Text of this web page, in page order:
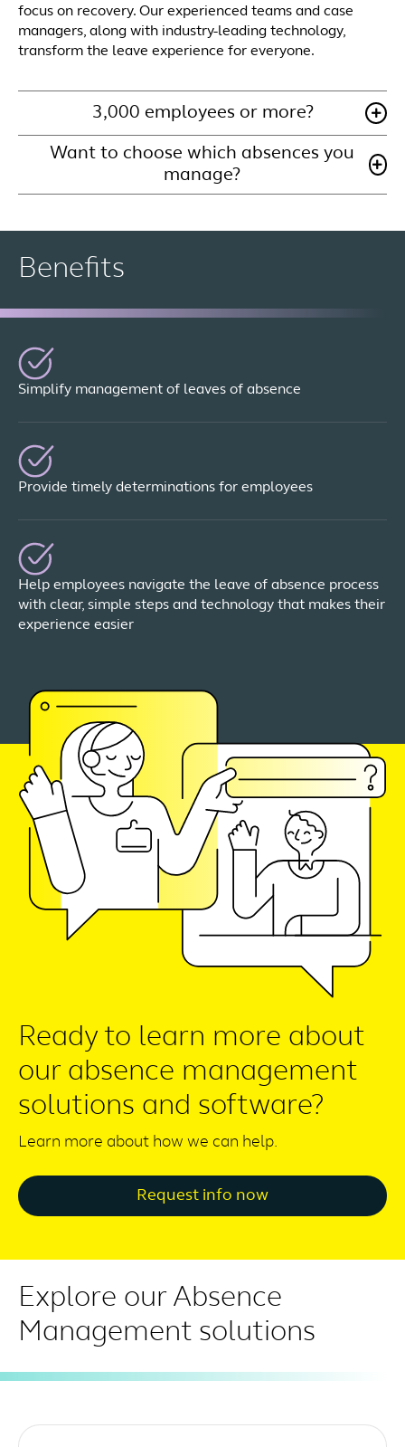
focus on recovery. Our experienced teams and case
managers, along with industry-leading technology,
transform the leave experience for everyone.
3,000 employees or more?
Want to choose which absences you
manage?
Benefits
Simplify management of leaves of absence
Provide timely determinations for employees
Help employees navigate the leave of absence process
with clear, simple steps and technology that makes their
experience easier
Ready to learn more about
our absence management
solutions and software?
Learn more about how we can help.
Request info now
Explore our Absence
Management solutions